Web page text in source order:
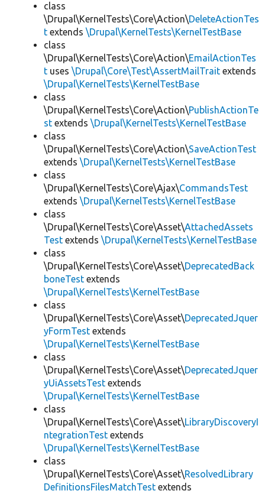
class
\Drupal\KernelTests\Core\Action\DeleteActionTes
t extends \Drupal\KernelTests\KernelTestBase
class
\Drupal\KernelTests\Core\Action\EmailActionTes
t uses \Drupal\Core\Test\AssertMailTrait extends
\Drupal\KernelTests\KernelTestBase
class
\Drupal\KernelTests\Core\Action\PublishActionTe
st extends \Drupal\KernelTests\KernelTestBase
class
\Drupal\KernelTests\Core\Action\SaveActionTest
extends \Drupal\KernelTests\KernelTestBase
class
\Drupal\KernelTests\Core\Ajax\CommandsTest
extends \Drupal\KernelTests\KernelTestBase
class
\Drupal\KernelTests\Core\Asset\AttachedAssets
Test extends \Drupal\KernelTests\KernelTestBase
class
\Drupal\KernelTests\Core\Asset\DeprecatedBack
boneTest extends
\Drupal\KernelTests\KernelTestBase
class
\Drupal\KernelTests\Core\Asset\DeprecatedJquer
yFormTest extends
\Drupal\KernelTests\KernelTestBase
class
\Drupal\KernelTests\Core\Asset\DeprecatedJquer
yUiAssetsTest extends
\Drupal\KernelTests\KernelTestBase
class
\Drupal\KernelTests\Core\Asset\LibraryDiscoveryI
ntegrationTest extends
\Drupal\KernelTests\KernelTestBase
class
\Drupal\KernelTests\Core\Asset\ResolvedLibrary
DefinitionsFilesMatchTest extends